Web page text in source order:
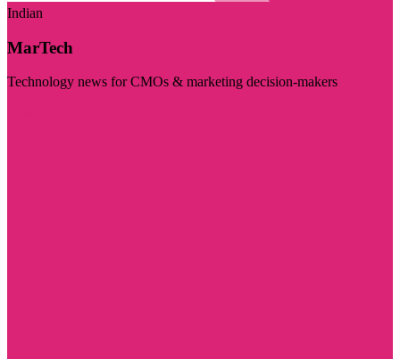
Indian
MarTech
Technology news for CMOs & marketing decision-makers